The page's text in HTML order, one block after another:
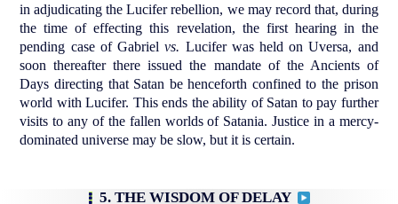
in adjudicating the Lucifer rebellion, we may record that, during
the time of effecting this revelation, the first hearing in the
pending case of Gabrielvs. Lucifer was held on Uversa, and
soon thereafter there issued the mandate of the Ancients of
Days directing that Satan be henceforth confined to the prison
world with Lucifer. This ends the ability of Satan to pay further
visits to any of the fallen worlds of Satania. Justice in a mercy-
dominated universe may be slow, but it is certain.
5. THE WISDOM OF DELAY